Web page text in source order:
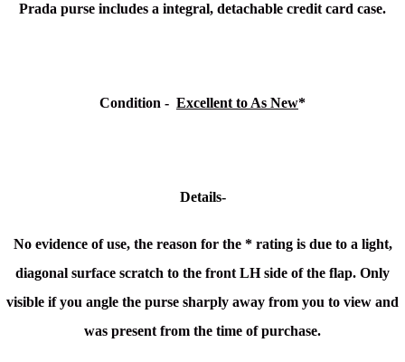
Prada purse includes a integral, detachable credit card case.
Condition - Excellent to As New*
Details-
No evidence of use, the reason for the * rating is due to a light,
diagonal surface scratch to the front LH side of the flap. Only
visible if you angle the purse sharply away from you to view and
was present from the time of purchase.